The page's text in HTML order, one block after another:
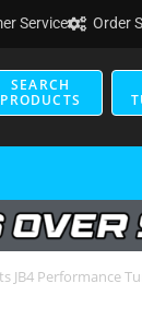
Service Order
SEARCH
PRODUCTS
JB4 Performance